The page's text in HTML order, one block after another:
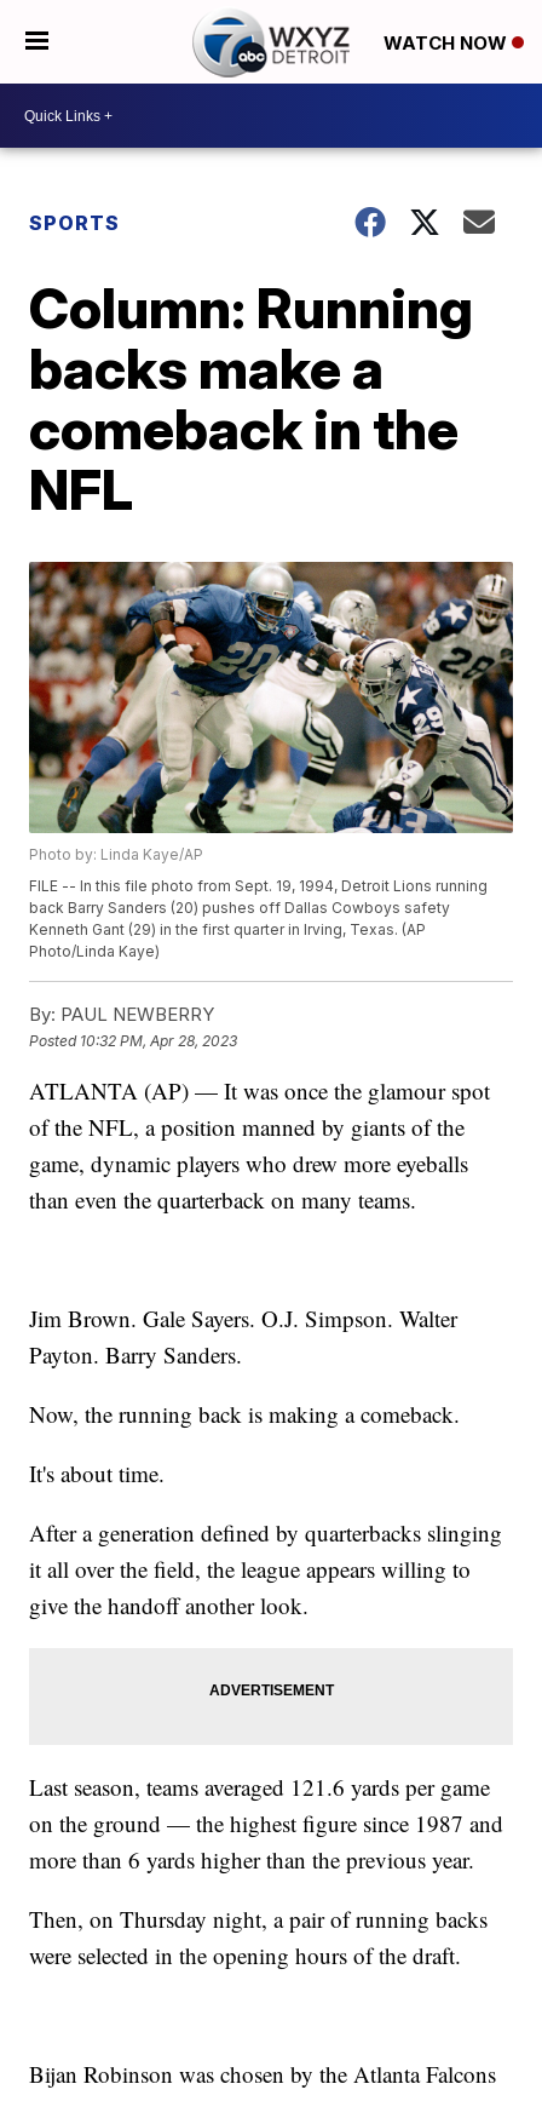
WATCH NOW
SPORTS
Column: Running
backs make a
comeback in the
NFL
Photo by: Linda Kaye/AP
FILE -- In this file photo from Sept. 19, 1994, Detroit Lions running
back Barry Sanders (20) pushes off Dallas Cowboys safety
Kenneth Gant (29) in the first quarter in Irving, Texas. (AP
Photo/Linda Kaye)
By: PAUL NEWBERRY
Posted 10:32 PM, Apr 28, 2023
ATLANTA (AP) — It was once the glamour spot
of the NFL, a position manned by giants of the
game, dynamic players who drew more eyeballs
than even the quarterback on many teams.
Jim Brown. Gale Sayers. O.J. Simpson. Walter
Payton. Barry Sanders.
Now, the running back is making a comeback.
It's about time.
After a generation defined by quarterbacks slinging
it all over the field, the league appears willing to
give the handoff another look.
Last season, teams averaged 121.6 yards per game
on the ground — the highest figure since 1987 and
more than 6 yards higher than the previous year.
Then, on Thursday night, a pair of running backs
were selected in the opening hours of the draft.
Bijan Robinson was chosen by the Atlanta Falcons